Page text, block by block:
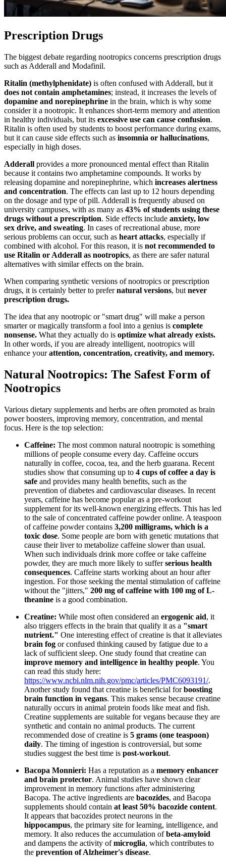
Prescription Drugs
The biggest debate regarding nootropics concerns prescription drugs
such as Adderall and Modafinil.
Ritalin (methylphenidate) is often confused with Adderall, but it
does not contain amphetamines; instead, it increases the levels of
dopamine and norepinephrine in the brain, which is why some
consider it a nootropic. It enhances short-term memory and attention
in healthy individuals, but its excessive use can cause confusion.
Ritalin is often used by students to boost performance during exams,
but it can cause side effects such as insomnia or hallucinations,
especially in high doses.
Adderall provides a more pronounced mental effect than Ritalin
because it contains two amphetamine compounds. It works by
releasing dopamine and norepinephrine, which increases alertness
and concentration. The effects can last up to 12 hours depending
on the dosage and type of pill. Adderall is frequently abused on
university campuses, with as many as 43% of students using these
drugs without a prescription. Side effects include anxiety, low
sex drive, and sweating. In cases of recreational abuse, more
serious problems can occur, such as heart attacks, especially if
combined with alcohol. For this reason, it is not recommended to
use Ritalin or Adderall as nootropics, as there are safer natural
alternatives with similar effects on the brain.
When comparing synthetic versions of nootropics or prescription
drugs, it is certainly better to prefernatural versions, but never
prescription drugs.
The idea that any nootropic or "smart drug" will make a person
smarter or magically transform a fool into a genius is complete
nonsense. What they actually do is optimize what already exists.
In other words, if you are already intelligent, nootropics will
enhance yourattention, concentration, creativity, and memory.
Natural Nootropics: The Safest Form of
Nootropics
Various dietary supplements and herbs are often promoted as brain
power boosters, improving memory, concentration, and mental
focus. Here is the top selection:
Caffeine: The most common natural nootropic is something
millions of people consume every day. Caffeine occurs
naturally in coffee, cocoa, tea, and the herb guarana. Recent
studies show that consuming up to 4 cups of coffee a day is
safe and provides many health benefits, such as the
prevention of diabetes and cardiovascular diseases. In recent
years, caffeine has become popular as a pre-workout
supplement for its well-known energizing effects. This has led
to the sale of concentrated caffeine powder online. A teaspoon
of caffeine powder contains 3,200 milligrams, which is a
toxic dose. Some people are born with genetic mutations that
cause their liver to metabolize caffeine slower than usual.
When such individuals drink more coffee or take caffeine
powder, they are much more likely to sufferserious health
consequences. Caffeine starts working about an hour after
ingestion. For those seeking the mental stimulation of caffeine
without the "jitters," 200 mg of caffeine with 100 mg of L-
theanine is a good combination.
Creatine: While most often considered an ergogenic aid, it
also triggers effects in the brain that qualify it as a "smart
nutrient." One interesting effect of creatine is that it alleviates
brain fog or confused thinking caused by fatigue due to a
lack of sufficient sleep. One study found that creatine can
improve memory and intelligence in healthy people. You
can read this study here:
https://www.ncbi.nlm.nih.gov/pmc/articles/PMC6093191/.
Another study found that creatine is beneficial forboosting
brain function in vegans. This makes sense because creatine
naturally occurs in animal protein foods like meat and fish.
Creatine supplements are suitable for vegans because they are
synthetic and contain no animal products. The current
recommended dose of creatine is 5 grams (one teaspoon)
daily. The timing of ingestion is controversial, but some
studies suggest the best time is post-workout.
Bacopa Monnieri: Has a reputation as a memory enhancer
and brain protector. Animal studies have shown clear
improvement in memory functions after administering
Bacopa. The active ingredients are bacozides, and Bacopa
supplements should contain at least 50% bacozide content.
It appears that bacozides protect neurons in the
hippocampus, the primary site for learning, intelligence, and
memory. It also reduces the accumulation ofbeta-amyloid
and dampens the activity ofmicroglia, which contributes to
the prevention of Alzheimer's disease.